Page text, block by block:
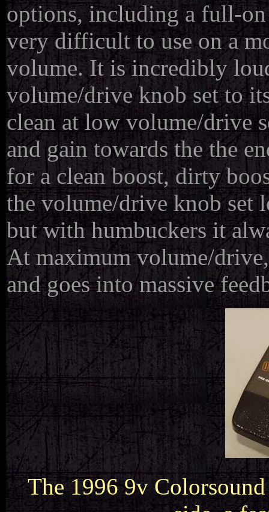
options, including a full-on
very difficult to use on a
volume. It is incredibly
volume/drive knob set to
clean at low volume/drive
and gain towards the the
for a clean boost, dirty
the volume/drive knob set
but with humbuckers it
At maximum volume/
and goes into massive
The 1996 9v